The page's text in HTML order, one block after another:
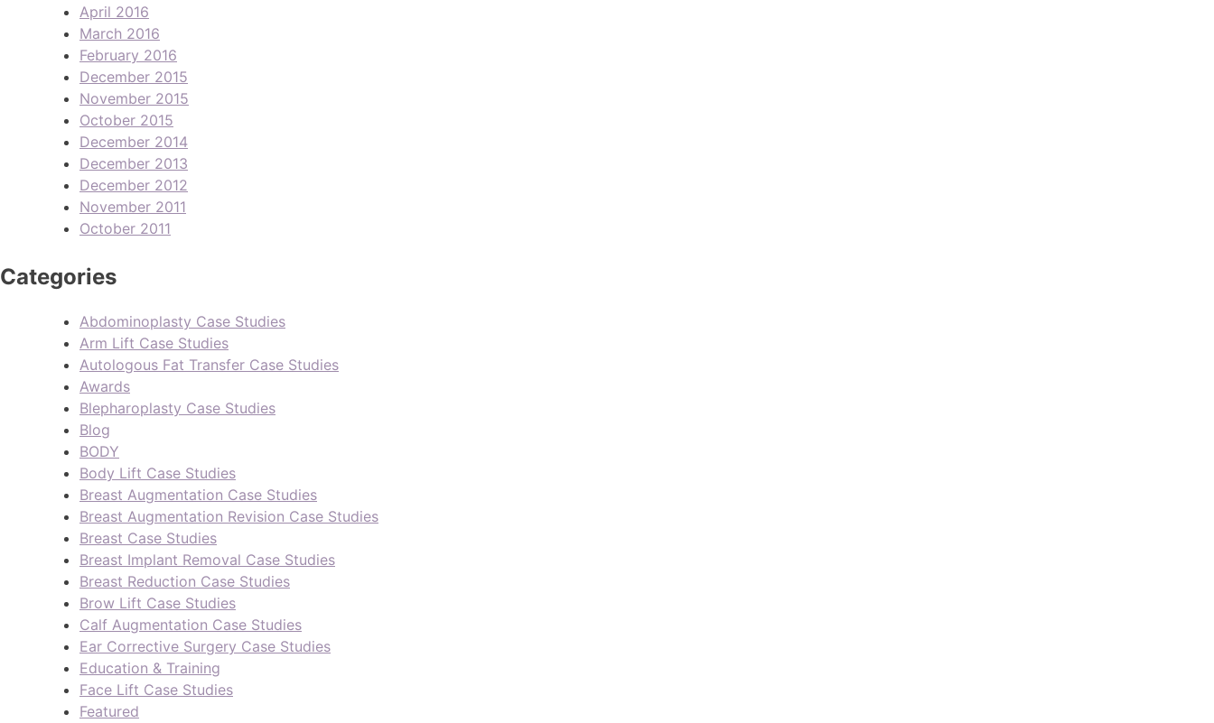
April 2016
March 2016
February 2016
December 2015
November 2015
October 2015
December 2014
December 2013
December 2012
November 2011
October 2011
Categories
Abdominoplasty Case Studies
Arm Lift Case Studies
Autologous Fat Transfer Case Studies
Awards
Blepharoplasty Case Studies
Blog
BODY
Body Lift Case Studies
Breast Augmentation Case Studies
Breast Augmentation Revision Case Studies
Breast Case Studies
Breast Implant Removal Case Studies
Breast Reduction Case Studies
Brow Lift Case Studies
Calf Augmentation Case Studies
Ear Corrective Surgery Case Studies
Education & Training
Face Lift Case Studies
Featured